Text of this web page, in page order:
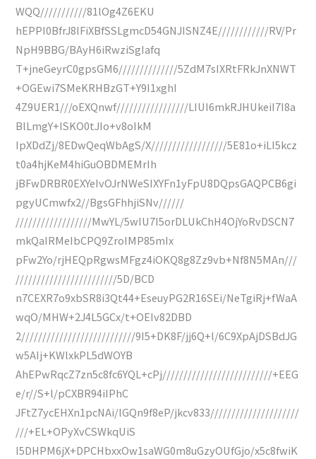
WQQ///////////81lOg4Z6EKU
hEPPI0BfrJ8IFiXBfSSLgmcD54GNJISNZ4E////////////RV/Pr
NpH9BBG/BAyH6iRwziSgIafq
T+jneGeyrC0gpsGM6//////////////5ZdM7sIXRtFRkJnXNWT
+OGEwi7SMeKRHBzGT+Y9I1xghI
4Z9UER1///oEXQnwf/////////////////LIUI6mkRJHUkeiI7I8a
BlLmgY+ISKO0tJIo+v8oIkM
IpXDdZj/8EDwQeqWbAgS/X//////////////////5E81o+iLI5kcz
t0a4hjKeM4hiGuOBDMEMrIh
jBFwDRBR0EXYeIvOJrNWeSIXYFn1yFpU8DQpsGAQPCB6gi
pgyUCmwfx2//BgsGFhhjiSNv//////
//////////////////MwYL/5wIU7I5orDLUkChH4OjYoRvDSCN7
mkQaIRMeIbCPQ9ZroIMP85mIx
pFw2Yo/rjHEQpRgwsMFgz4iOKQ8g8Zz9vb+Nf8N5MAn///
////////////////////////5D/BCD
n7CEXR7o9xbSR8i3Qt44+EseuyPG2R16SEi/NeTgiRj+fWaA
wqO/MHW+2J4L5GCx/t+OEIv82DBD
2///////////////////////////9I5+DK8F/jj6Q+l/6C9XpAjDSBdJG
w5AIj+KWlxkPL5dWOYB
AhEPwRqcZ7zn5c8fc6YQL+cPj//////////////////////////+EEG
e/r//S+l/pCXBR94iIPhC
JFtZ7ycEHXn1pcNAi/lGQn9f8eP/jkcv833/////////////////////
///+EL+OPyXvCSWkqUiS
I5DHPM6jX+DPCHbxxOw1saWG0m8uGzyOUfGjo/x5c8fwiK